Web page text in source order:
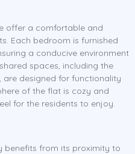
offer a comfortable and
Each bedroom is furnished
a conducive environment
spaces, including the
, are designed for functionality
of the flat is cozy and
for the residents to enjoy.
benefits from its proximity to